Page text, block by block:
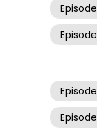
Episode
Episode
Episode
Episode